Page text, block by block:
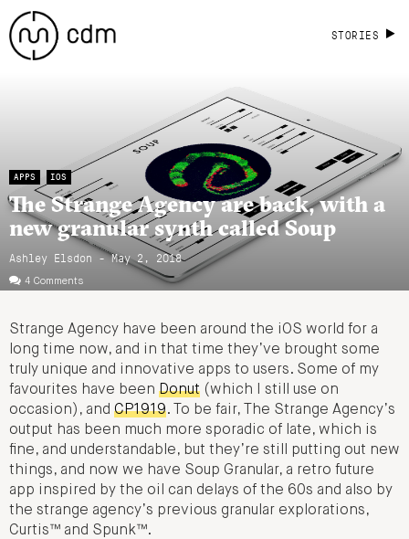
STORIES
APPS IOS
The Strange Agency are back, with a
new granular synth called Soup
Ashley Elsdon - May 2, 2018
4 Comments
Strange Agency have been around the iOS world for a
long time now, and in that time they’ve brought some
truly unique and innovative apps to users. Some of my
favourites have been Donut (which I still use on
occasion), and CP1919. To be fair, The Strange Agency’s
output has been much more sporadic of late, which is
fine, and understandable, but they’re still putting out new
things, and now we have Soup Granular, a retro future
app inspired by the oil can delays of the 60s and also by
the strange agency’s previous granular explorations,
Curtis™ and Spunk™.